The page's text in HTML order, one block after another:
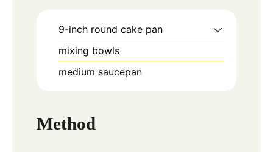
9-inch round cake pan
mixing bowls
medium saucepan
Method